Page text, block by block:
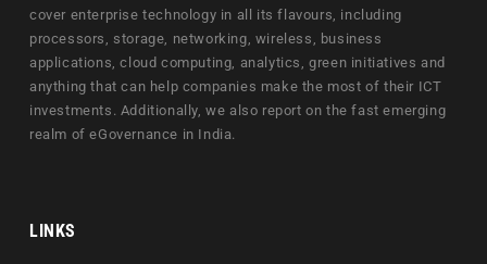
cover enterprise technology in all its flavours, including
processors, storage, networking, wireless, business
applications, cloud computing, analytics, green initiatives and
anything that can help companies make the most of their ICT
investments. Additionally, we also report on the fast emerging
realm of eGovernance in India.
LINKS